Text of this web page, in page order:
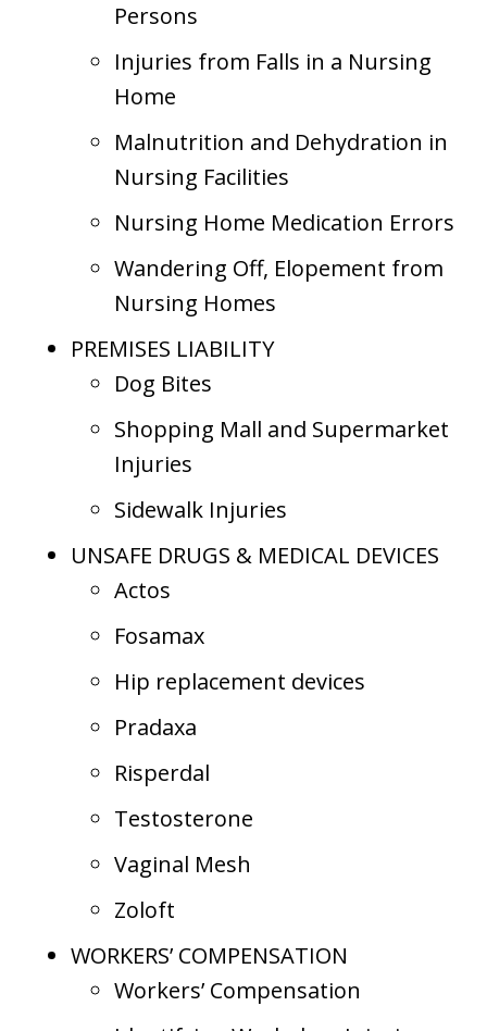
Persons
Injuries from Falls in a Nursing
Home
Malnutrition and Dehydration in
Nursing Facilities
Nursing Home Medication Errors
Wandering Off, Elopement from
Nursing Homes
PREMISES LIABILITY
Dog Bites
Shopping Mall and Supermarket
Injuries
Sidewalk Injuries
UNSAFE DRUGS & MEDICAL DEVICES
Actos
Fosamax
Hip replacement devices
Pradaxa
Risperdal
Testosterone
Vaginal Mesh
Zoloft
WORKERS’ COMPENSATION
Workers’ Compensation